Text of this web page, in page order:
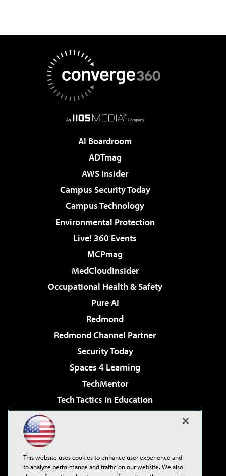
AI Boardroom
ADTmag
AWS Insider
Campus Security Today
Campus Technology
Environmental Protection
Live! 360 Events
MCPmag
MedCloudInsider
Occupational Health & Safety
Pure AI
Redmond
Redmond Channel Partner
Security Today
Spaces 4 Learning
TechMentor
Tech Tactics in Education
Virtualization & Cloud Review
Visual Studio Live!
This website uses cookies to enhance user experience and
to analyze performance and traffic on our website. We also